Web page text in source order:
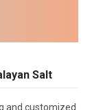
Salt
and customized